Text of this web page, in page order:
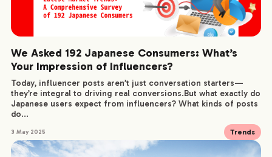
We Asked 192 Japanese Consumers: What’s
Your Impression of Influencers?
Today, influencer posts aren’t just conversation starters—
they’re integral to driving real conversions.But what exactly do
Japanese users expect from influencers? What kinds of posts
do...
3 May 2025 Trends